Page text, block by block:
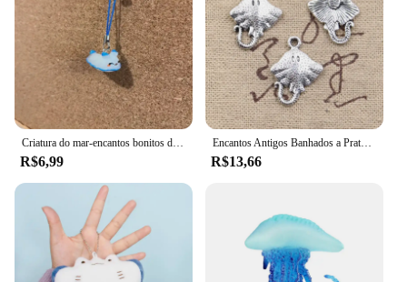
Criatura do mar-encantos bonitos do tubarão, telefone, airpod, chave, saco, axolotl, arraia, hammerhead, acessórios peculiares
R$6,99
Encantos Antigos Banhados a Prata, Pingentes de Peixe Tibetano, Fazer Jóias DIY, Encantos Artesanais, 21x13mm, 25Pcs
R$13,66